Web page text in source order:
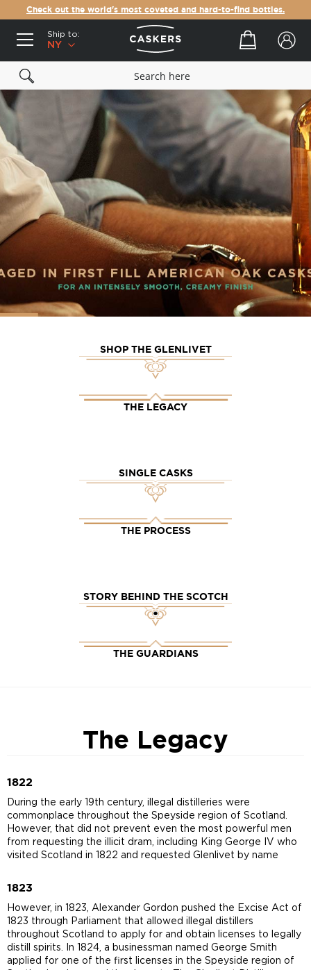
Check out the world's most coveted and hard-to-find bottles.
Ship to:
NY
Your cart
SHOP THE GLENLIVET
THE LEGACY
SINGLE CASKS
THE PROCESS
STORY BEHIND THE SCOTCH
THE GUARDIANS
The Legacy
1822
During the early 19th century, illegal distilleries were
commonplace throughout the Speyside region of Scotland.
However, that did not prevent even the most powerful men
from requesting the illicit dram, including King George IV who
visited Scotland in 1822 and requested Glenlivet by name
1823
However, in 1823, Alexander Gordon pushed the Excise Act of
1823 through Parliament that allowed illegal distillers
throughout Scotland to apply for and obtain licenses to legally
distill spirits. In 1824, a businessman named George Smith
applied for one of the first licenses in the Speyside region of